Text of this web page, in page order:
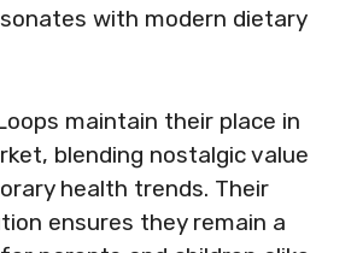
with modern dietary
maintain their place in
blending nostalgic value
health trends. Their
ensures they remain a